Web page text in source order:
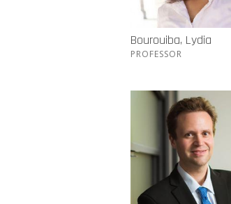
Bourouiba, Lydia
PROFESSOR